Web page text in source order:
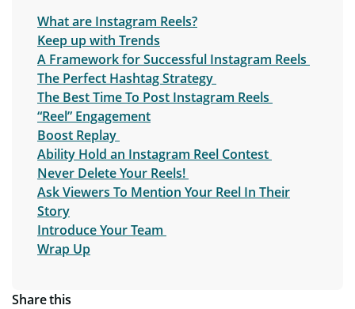
What are Instagram Reels?
Keep up with Trends
A Framework for Successful Instagram Reels
The Perfect Hashtag Strategy
The Best Time To Post Instagram Reels
“Reel” Engagement
Boost Replay
Ability Hold an Instagram Reel Contest
Never Delete Your Reels!
Ask Viewers To Mention Your Reel In Their
Story
Introduce Your Team
Wrap Up
Share this